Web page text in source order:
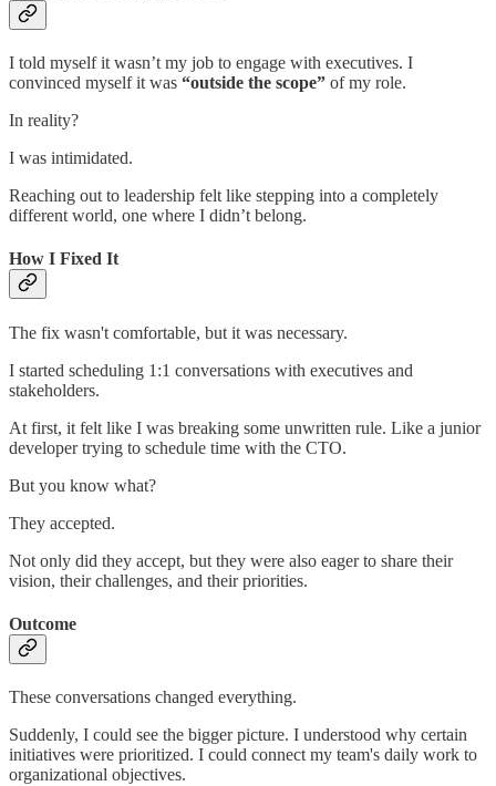
I told myself it wasn’t my job to engage with executives. I
convinced myself it was “outside the scope” of my role.
In reality?
I was intimidated.
Reaching out to leadership felt like stepping into a completely
different world, one where I didn’t belong.
How I Fixed It
The fix wasn't comfortable, but it was necessary.
I started scheduling 1:1 conversations with executives and
stakeholders.
At first, it felt like I was breaking some unwritten rule. Like a junior
developer trying to schedule time with the CTO.
But you know what?
They accepted.
Not only did they accept, but they were also eager to share their
vision, their challenges, and their priorities.
Outcome
These conversations changed everything.
Suddenly, I could see the bigger picture. I understood why certain
initiatives were prioritized. I could connect my team's daily work to
organizational objectives.